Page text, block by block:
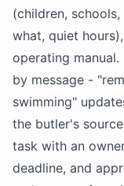
(children,
what, quiet
operating
by message -
swimming"
the butler's
task with an
deadline, and